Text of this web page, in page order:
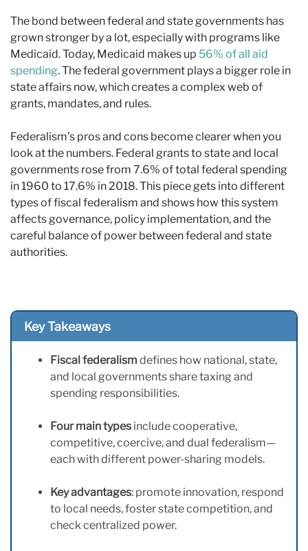
The bond between federal and state governments has
grown stronger by a lot, especially with programs like
Medicaid. Today, Medicaid makes up 56% of all aid
spending. The federal government plays a bigger role in
state affairs now, which creates a complex web of
grants, mandates, and rules.
Federalism’s pros and cons become clearer when you
look at the numbers. Federal grants to state and local
governments rose from 7.6% of total federal spending
in 1960 to 17.6% in 2018. This piece gets into different
types of fiscal federalism and shows how this system
affects governance, policy implementation, and the
careful balance of power between federal and state
authorities.
Key Takeaways
Fiscal federalism defines how national, state,
and local governments share taxing and
spending responsibilities.
Four main types include cooperative,
competitive, coercive, and dual federalism—
each with different power-sharing models.
Key advantages: promote innovation, respond
to local needs, foster state competition, and
check centralized power.